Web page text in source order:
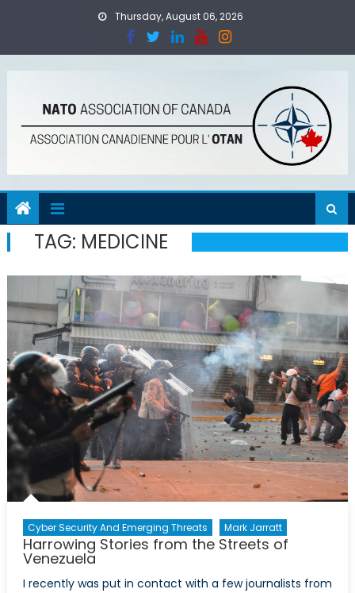
Thursday, August 06, 2026
TAG: MEDICINE
Cyber Security And Emerging Threats Mark Jarratt
Harrowing Stories from the Streets of
Venezuela
I recently was put in contact with a few journalists from